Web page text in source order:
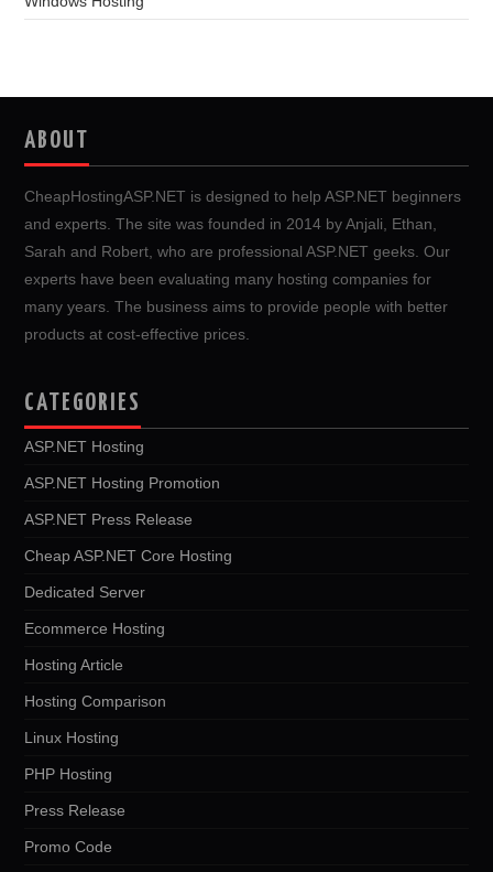
ABOUT
CheapHostingASP.NET is designed to help ASP.NET beginners
and experts. The site was founded in 2014 by Anjali, Ethan,
Sarah and Robert, who are professional ASP.NET geeks. Our
experts have been evaluating many hosting companies for
many years. The business aims to provide people with better
products at cost-effective prices.
CATEGORIES
ASP.NET Hosting
ASP.NET Hosting Promotion
ASP.NET Press Release
Cheap ASP.NET Core Hosting
Dedicated Server
Ecommerce Hosting
Hosting Article
Hosting Comparison
Linux Hosting
PHP Hosting
Press Release
Promo Code